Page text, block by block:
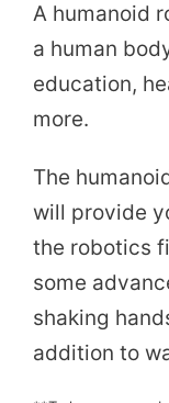
A humanoid
a human
education,
more.
The
will provide
the robotics
some
shaking
addition to